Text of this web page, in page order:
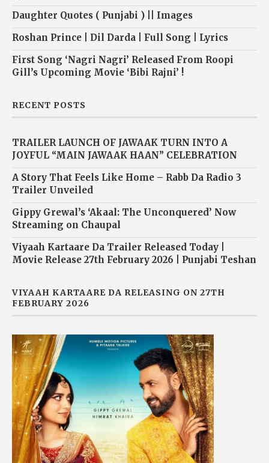
Daughter Quotes ( Punjabi ) || Images
Roshan Prince | Dil Darda | Full Song | Lyrics
First Song ‘Nagri Nagri’ Released From Roopi
Gill’s Upcoming Movie ‘Bibi Rajni’ !
RECENT POSTS
TRAILER LAUNCH OF JAWAAK TURN INTO A
JOYFUL “MAIN JAWAAK HAAN” CELEBRATION
A Story That Feels Like Home – Rabb Da Radio 3
Trailer Unveiled
Gippy Grewal’s ‘Akaal: The Unconquered’ Now
Streaming on Chaupal
Viyaah Kartaare Da Trailer Released Today |
Movie Release 27th February 2026 | Punjabi Teshan
VIYAAH KARTAARE DA RELEASING ON 27TH
FEBRUARY 2026